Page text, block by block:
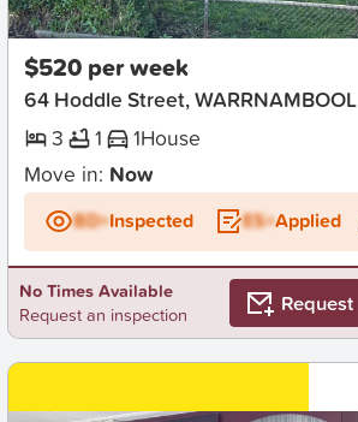
New
$520 per week
64 Hoddle Street, WARRNAMBOOL
3
1 1House
Move in: Now
BD+Inspected ES+Applied
No Times Available
Request an inspection
Request